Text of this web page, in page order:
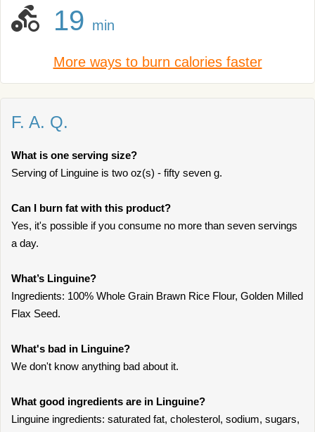
19 min
More ways to burn calories faster
F. A. Q.
What is one serving size?
Serving of Linguine is two oz(s) - fifty seven g.
Can I burn fat with this product?
Yes, it's possible if you consume no more than seven servings
a day.
What’s Linguine?
Ingredients: 100% Whole Grain Brawn Rice Flour, Golden Milled
Flax Seed.
What's bad in Linguine?
We don't know anything bad about it.
What good ingredients are in Linguine?
Linguine ingredients: saturated fat, cholesterol, sodium, sugars,